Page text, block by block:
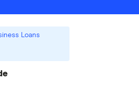
Business Loans